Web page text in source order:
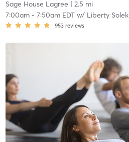
Sage House Lagree | 2.5 mi
7:00am- 7:50am EDTw/ Liberty Solek
953 reviews